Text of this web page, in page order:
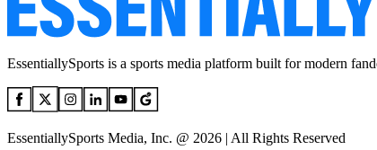
EssentiallySports is a sports media platform built for modern
EssentiallySports Media, Inc. @ 2026 | All Rights Reserved